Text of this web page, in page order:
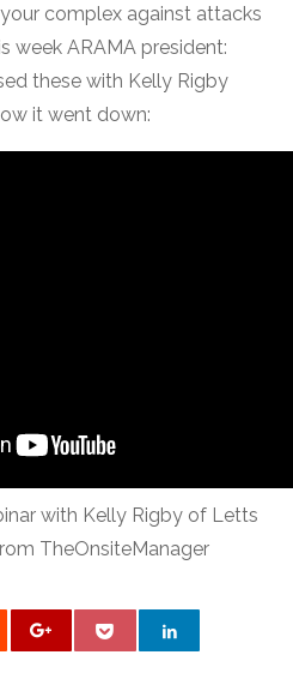
complex against attacks
week ARAMA president:
these with Kelly Rigby
it went down:
with Kelly Rigby of Letts
TheOnsiteManager